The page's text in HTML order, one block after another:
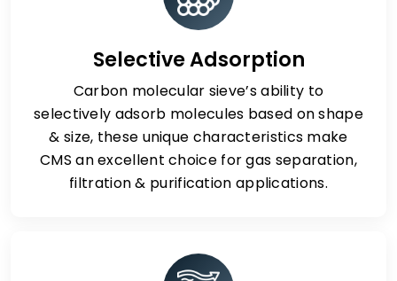
Selective Adsorption
Carbon molecular sieve’s ability to
selectively adsorb molecules based on shape
& size, these unique characteristics make
CMS an excellent choice for gas separation,
filtration & purification applications.